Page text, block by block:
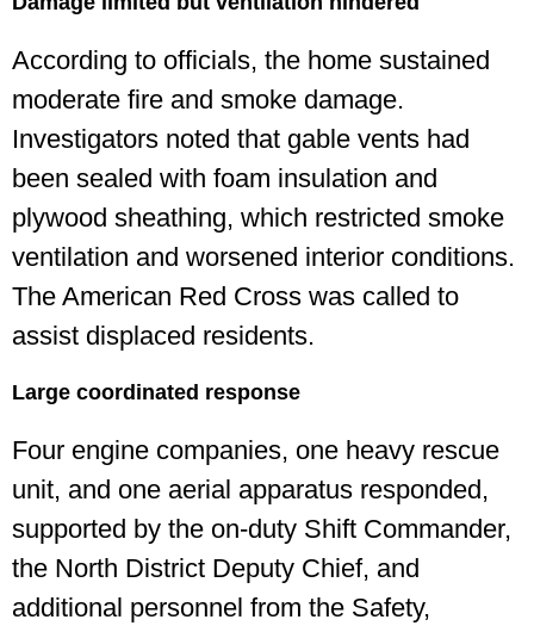
According to officials, the home sustained
moderate fire and smoke damage.
Investigators noted that gable vents had
been sealed with foam insulation and
plywood sheathing, which restricted smoke
ventilation and worsened interior conditions.
The American Red Cross was called to
assist displaced residents.
Large coordinated response
Four engine companies, one heavy rescue
unit, and one aerial apparatus responded,
supported by the on-duty Shift Commander,
the North District Deputy Chief, and
additional personnel from the Safety,